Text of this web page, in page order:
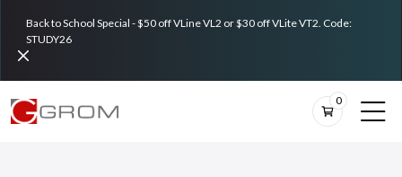
Back to School Special - $50 off VLine VL2 or $30 off VLite VT2. Code:
STUDY26
0